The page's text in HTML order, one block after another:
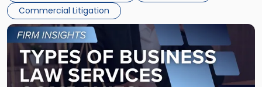
Commercial Litigation
Link
to
post
with
title